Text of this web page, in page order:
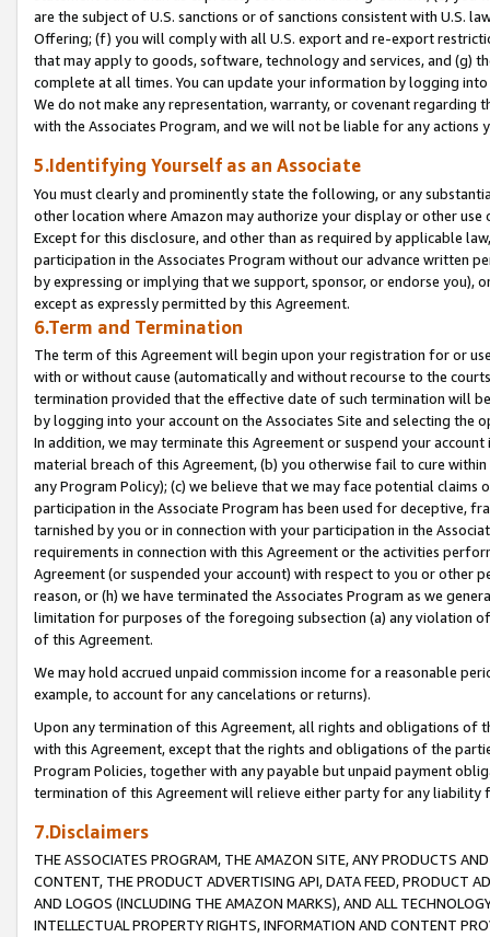
are the subject of U.S. sanctions or of sanctions consistent with U.S.
Offering; (f) you will comply with all U.S. export and re-export
that may apply to goods, software, technology and services, and (g)
complete at all times. You can update your information by logging
We do not make any representation, warranty, or covenant regarding
with the Associates Program, and we will not be liable for any actions
5.Identifying Yourself as an Associate
You must clearly and prominently state the following, or any
other location where Amazon may authorize your display or other
Except for this disclosure, and other than as required by applicable
participation in the Associates Program without our advance written
by expressing or implying that we support, sponsor, or endorse you),
except as expressly permitted by this Agreement.
6.Term and Termination
The term of this Agreement will begin upon your registration for or
with or without cause (automatically and without recourse to the
termination provided that the effective date of such termination will
by logging into your account on the Associates Site and selecting the
In addition, we may terminate this Agreement or suspend your
material breach of this Agreement, (b) you otherwise fail to cure
any Program Policy); (c) we believe that we may face potential
participation in the Associate Program has been used for deceptive,
tarnished by you or in connection with your participation in the
requirements in connection with this Agreement or the activities
Agreement (or suspended your account) with respect to you or other
reason, or (h) we have terminated the Associates Program as we
limitation for purposes of the foregoing subsection (a) any violation
of this Agreement.
We may hold accrued unpaid commission income for a reasonable
example, to account for any cancelations or returns).
Upon any termination of this Agreement, all rights and obligations of
with this Agreement, except that the rights and obligations of the
Program Policies, together with any payable but unpaid payment
termination of this Agreement will relieve either party for any liability
7.Disclaimers
THE ASSOCIATES PROGRAM, THE AMAZON SITE, ANY PRODUCTS
CONTENT, THE PRODUCT ADVERTISING API, DATA FEED, PRODUCT
AND LOGOS (INCLUDING THE AMAZON MARKS), AND ALL
INTELLECTUAL PROPERTY RIGHTS, INFORMATION AND CONTENT